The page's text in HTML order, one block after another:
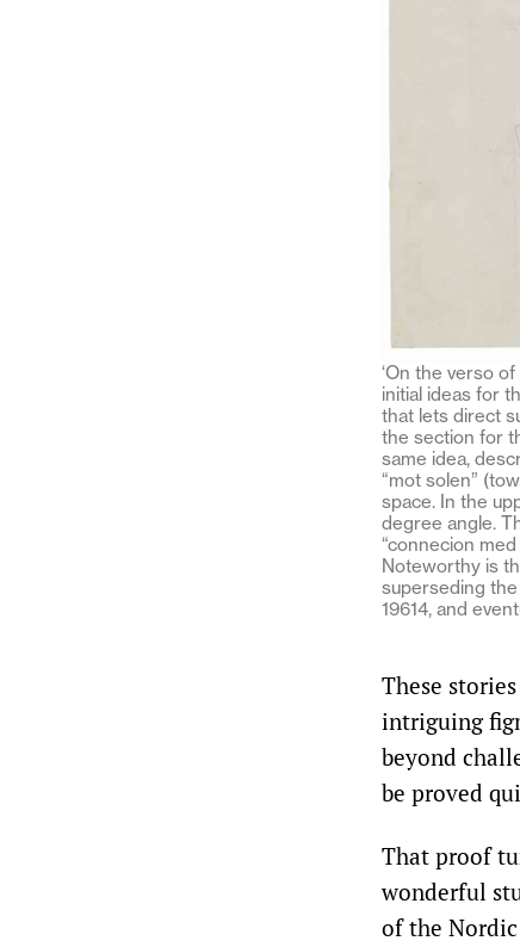
‘On the verso
initial ideas for
that lets direct
the section for
same idea,
“mot solen”
space. In the
degree angle.
“connecion
Noteworthy is
superseding
19614, and
These
intriguing
beyond
be proved
That proof
wonderful
of the